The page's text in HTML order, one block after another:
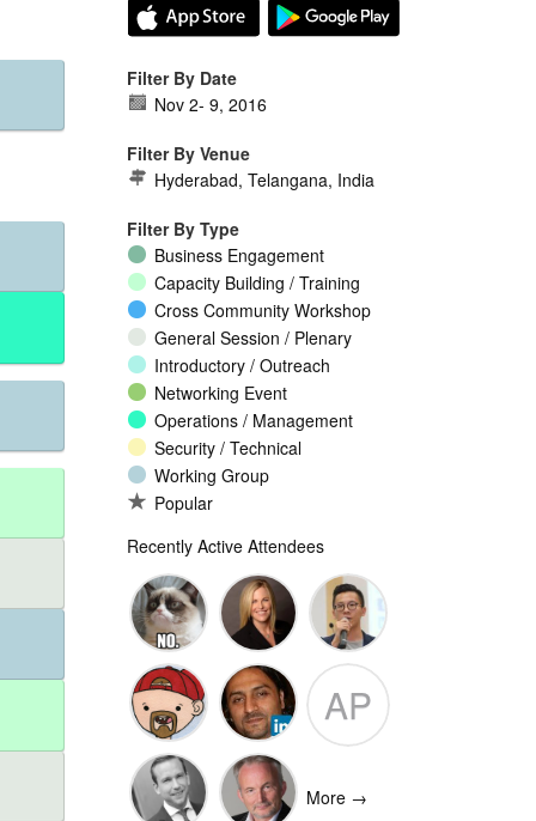
Filter By Date
Nov 2- 9, 2016
Filter By Venue
Hyderabad, Telangana, India
Filter By Type
Business Engagement
Capacity Building / Training
Cross Community Workshop
General Session / Plenary
Introductory / Outreach
Networking Event
Operations / Management
Security / Technical
Working Group
Popular
Recently Active Attendees
Ante
Vukorepa
Andee Hill David NG
Marko
Vnucec
Omar
Mansoor
Ansari
AP
Peake
More →